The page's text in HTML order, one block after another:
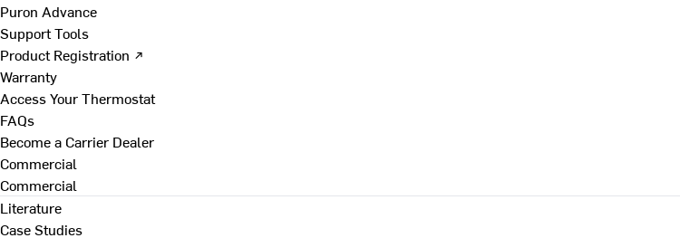
Puron Advance
Support Tools
Product Registration ↗
Warranty
Access Your Thermostat
FAQs
Become a Carrier Dealer
Commercial
Commercial
Literature
Case Studies